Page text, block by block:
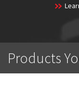
Products